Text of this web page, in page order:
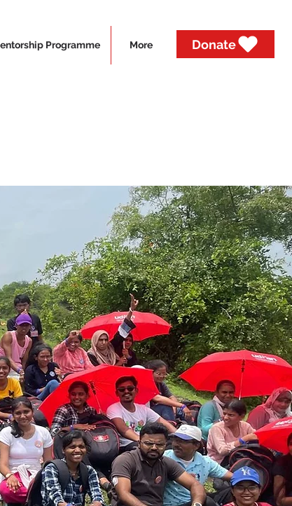
Programme More Donate